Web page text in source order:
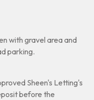
with gravel area and
parking.
Sheen's Letting's
before the